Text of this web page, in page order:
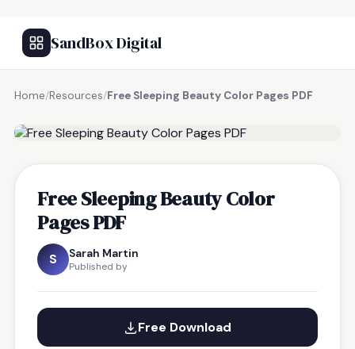
SandBox Digital
Home/Resources/Free Sleeping Beauty Color Pages PDF
Free Sleeping Beauty Color
Pages PDF
S Sarah Martin
Published by
Free Download